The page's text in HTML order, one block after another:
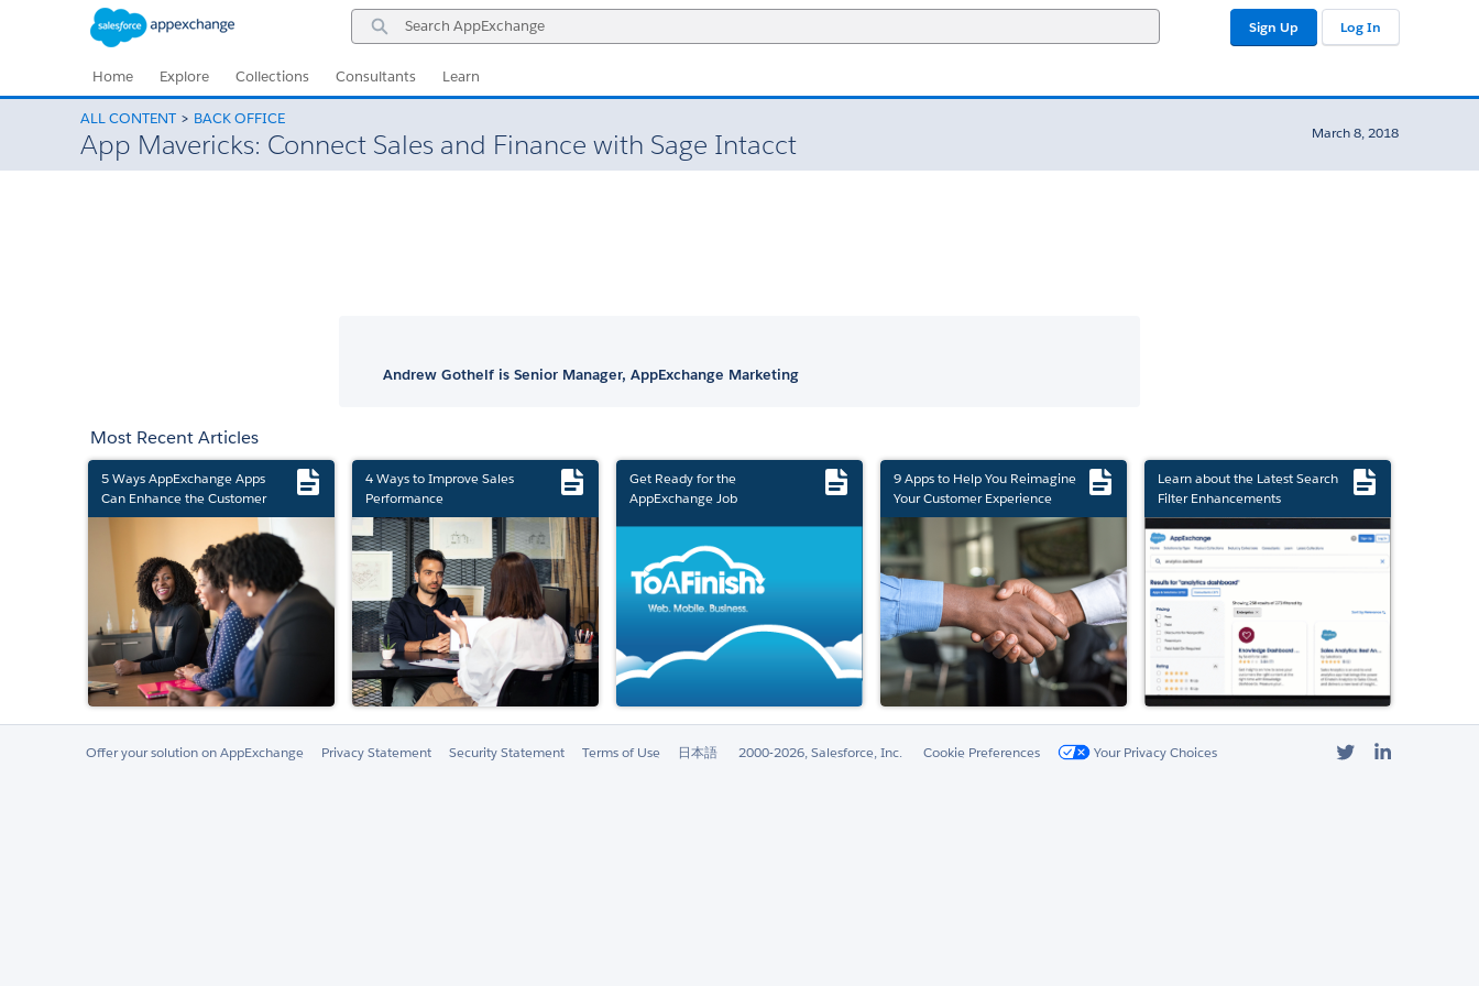
Search
AppExchange
Sign Up Log In
Home Explore Collections Consultants Learn
ALL CONTENT BACK OFFICE
App Mavericks: Connect Sales and Finance with Sage Intacct March 8, 2018
Andrew Gothelf is Senior Manager, AppExchange Marketing
Most Recent Articles
5 Ways AppExchange Apps
Can Enhance the Customer
Experience
4 Ways to Improve Sales
Performance
Get Ready for the
AppExchange Job
9 Apps to Help You Reimagine
Your Customer Experience
Learn about the Latest Search
Filter Enhancements
Offer your solution on AppExchange Privacy Statement Security Statement Terms of Use 日本語 2000-2026, Salesforce, Inc. Cookie Preferences Your Privacy Choices Twitter